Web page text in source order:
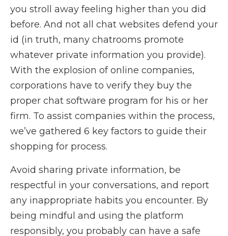
you stroll away feeling higher than you did
before. And not all chat websites defend your
id (in truth, many chatrooms promote
whatever private information you provide).
With the explosion of online companies,
corporations have to verify they buy the
proper chat software program for his or her
firm. To assist companies within the process,
we’ve gathered 6 key factors to guide their
shopping for process.
Avoid sharing private information, be
respectful in your conversations, and report
any inappropriate habits you encounter. By
being mindful and using the platform
responsibly, you probably can have a safe